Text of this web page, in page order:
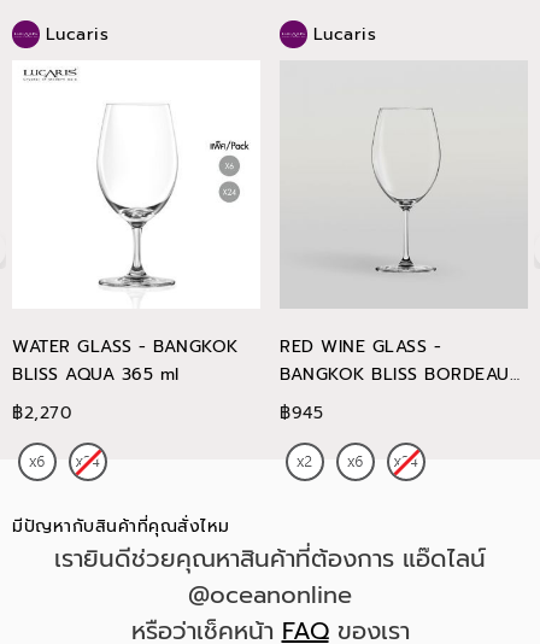
Lucaris
WATER GLASS - BANGKOK
BLISS AQUA 365 ml
฿2,270
Lucaris
RED WINE GLASS -
BANGKOK BLISS BORDEAUX
745 ml
฿945
มีปัญหากับสินค้าที่คุณสั่งไหม
เรายินดีช่วยคุณหาสินค้าที่ต้องการ แอ๊ดไลน์
@oceanonline
หรือว่าเช็คหน้าFAQของเรา